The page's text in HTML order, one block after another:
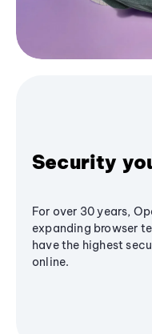
Security
For over 30 years,
expanding browser
have the highest
online.